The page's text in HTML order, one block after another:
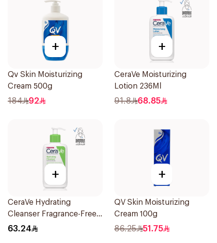
+
Qv Skin Moisturizing
Cream 500g
184 92
+
CeraVe Moisturizing
Lotion 236Ml
91.8 68.85
+
CeraVe Hydrating
Cleanser Fragrance-Free
236Ml
63.24
+
QV Skin Moisturizing
Cream 100g
86.25 51.75